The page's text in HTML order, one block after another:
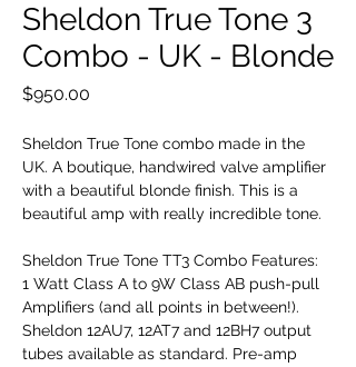
Sheldon True Tone 3
Combo - UK - Blonde
$950.00
Sheldon True Tone combo made in the
UK. A boutique, handwired valve amplifier
with a beautiful blonde finish. This is a
beautiful amp with really incredible tone.
Sheldon True Tone TT3 Combo Features:
1 Watt Class A to 9W Class AB push-pull
Amplifiers (and all points in between!).
Sheldon 12AU7, 12AT7 and 12BH7 output
tubes available as standard. Pre-amp